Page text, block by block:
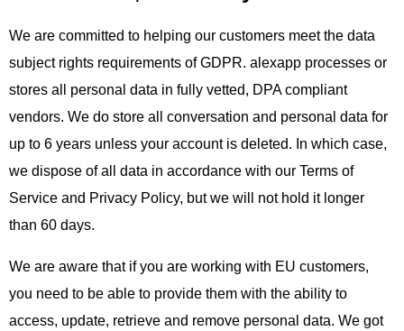
We are committed to helping our customers meet the data
subject rights requirements of GDPR. alexapp processes or
stores all personal data in fully vetted, DPA compliant
vendors. We do store all conversation and personal data for
up to 6 years unless your account is deleted. In which case,
we dispose of all data in accordance with our Terms of
Service and Privacy Policy, but we will not hold it longer
than 60 days.
We are aware that if you are working with EU customers,
you need to be able to provide them with the ability to
access, update, retrieve and remove personal data. We got